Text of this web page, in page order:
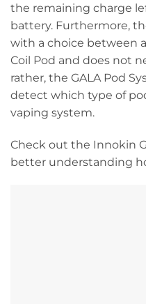
the remaining charge
battery. Furthermore,
with a choice between
Coil Pod and does not
rather, the GALA Pod
detect which type of
vaping system.
Check out the Innokin
better understanding